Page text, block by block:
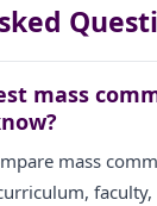
mass
mass
faculty,